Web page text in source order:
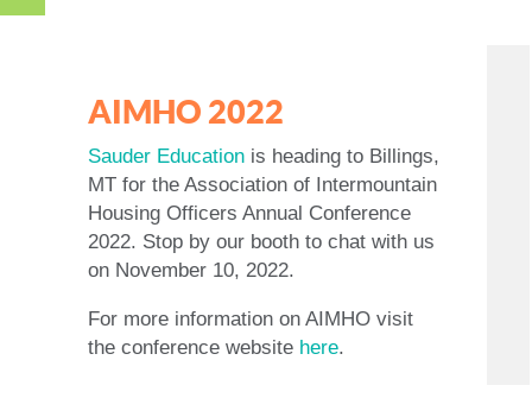
AIMHO 2022
Sauder Education is heading to Billings,
MT for the Association of Intermountain
Housing Officers Annual Conference
2022. Stop by our booth to chat with us
on November 10, 2022.
For more information on AIMHO visit
the conference website here.